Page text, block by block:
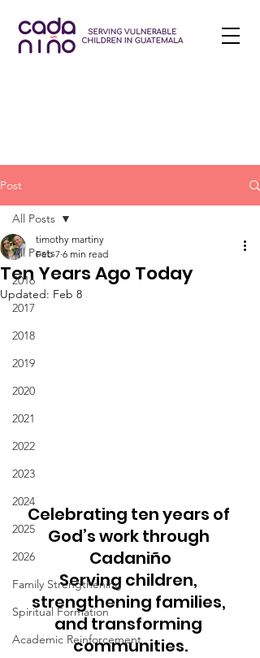
Post
All Posts
2016
2017
2018
2019
2020
2021
2022
2023
2024
2025
2026
Family Strengthening
Spiritual Formation
Academic Reinforcement
All Posts
Ten Years Ago Today
timothy martiny
Feb 7 6 min read
Updated: Feb 8
Celebrating ten years of
God’s work through
Cadaniño
Serving children,
strengthening families,
and transforming
communities.